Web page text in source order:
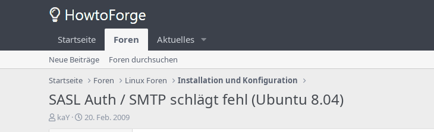
Startseite Foren Aktuelles
Neue Beiträge
Foren durchsuchen
Startseite
Foren Linux Foren Installation und Konfiguration
SASL Auth / SMTP schlägt fehl (Ubuntu 8.04)
E
kaY
E
20. Feb. 2009